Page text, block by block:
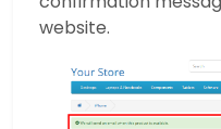
website.